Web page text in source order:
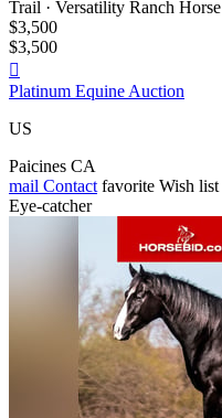
Trail · Versatility Ranch Horse
$3,500
$3,500

Platinum Equine Auction
US
Paicines CA
mail Contact favorite Wish list
Eye-catcher